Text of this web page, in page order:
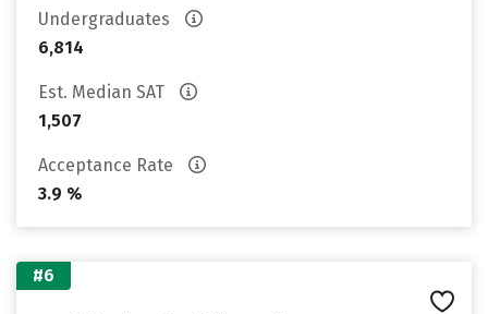
Undergraduates
6,814
Est. Median SAT
1,507
Acceptance Rate
3.9 %
#6